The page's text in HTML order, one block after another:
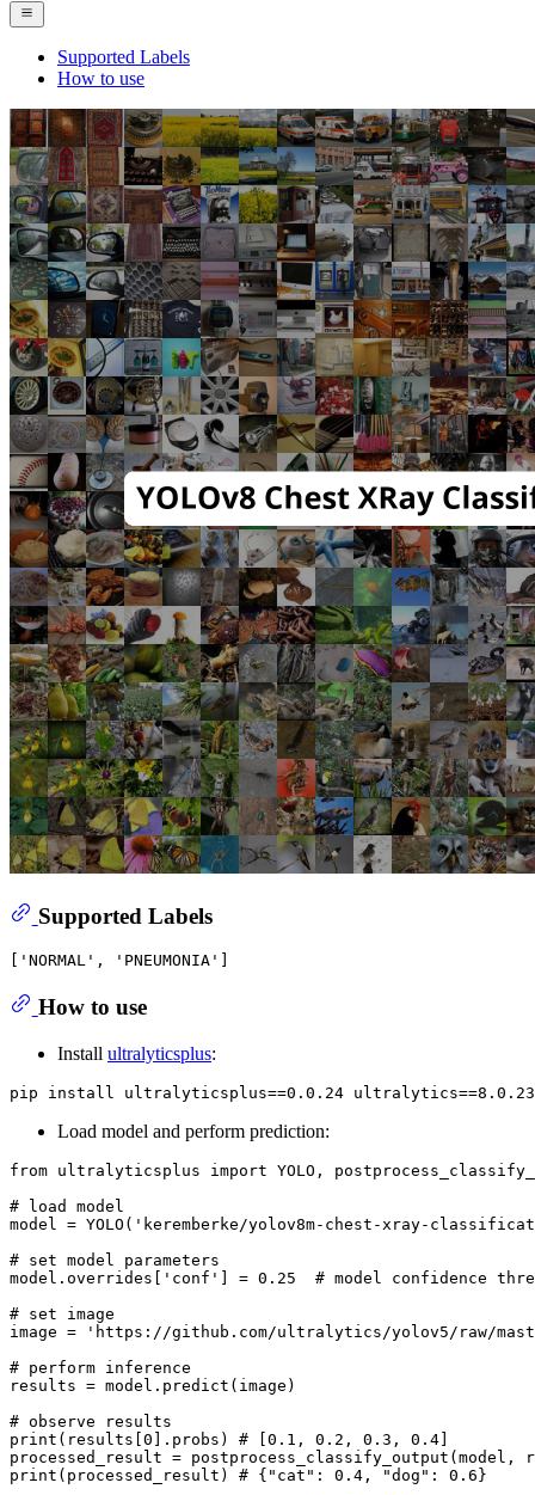
Supported Labels
How to use
Supported Labels
How to use
Install ultralyticsplus:
Load model and perform prediction:
from ultralyticsplus import YOLO,
# load model
model = YOLO( 'keremberke/yolov8m-chest-xray-
# set model parameters
model.overrides[ 'conf' ] = 0.25
# model confidence
# set image
image =
'https://github.com/ultralytics/yolov5/raw/
# perform inference
results = model.predict(image)
# observe results
print (results[0 ].probs) # [0.1, 0.2, 0.3, 0.4]
processed_result =
print (processed_result) # {"cat": 0.4, "dog": 0.6}